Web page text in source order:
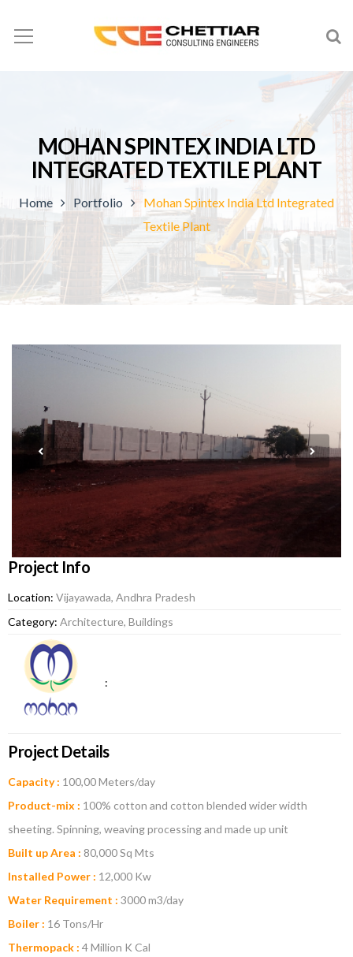
MOHAN SPINTEX INDIA LTD
INTEGRATED TEXTILE PLANT
Home Portfolio
Mohan Spintex India Ltd Integrated
Textile Plant
Project Info
Location: Vijayawada, Andhra Pradesh
Category: Architecture, Buildings
:
Project Details
Capacity : 100,00 Meters/day
Product-mix : 100% cotton and cotton blended wider width
sheeting. Spinning, weaving processing and made up unit
Built up Area : 80,000 Sq Mts
Installed Power : 12,000 Kw
Water Requirement : 3000 m3/day
Boiler : 16 Tons/Hr
Thermopack : 4 Million K Cal